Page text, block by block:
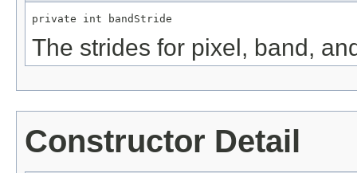
private int bandStride
The strides for pixel, band,
Constructor Detail